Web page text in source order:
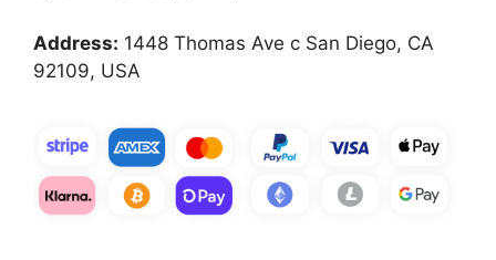
Address: 1448 Thomas Ave c San Diego, CA
92109, USA